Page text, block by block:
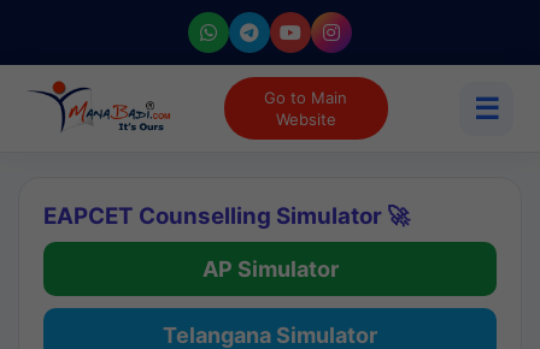
Go to Main
Website
☰
EAPCET Counselling Simulator 🚀
AP Simulator
Telangana Simulator